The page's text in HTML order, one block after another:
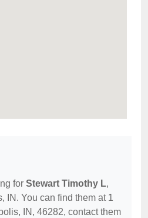
for Stewart Timothy L,
IN. You can find them at 1
IN, 46282, contact them